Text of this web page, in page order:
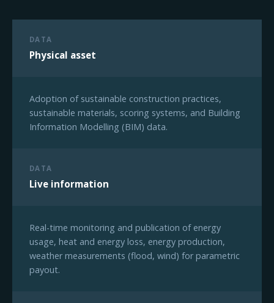
DATA
Physical asset
Adoption of sustainable construction practices,
sustainable materials, scoring systems, and Building
Information Modelling (BIM) data.
DATA
Live information
Real-time monitoring and publication of energy
usage, heat and energy loss, energy production,
weather measurements (flood, wind) for parametric
payout.